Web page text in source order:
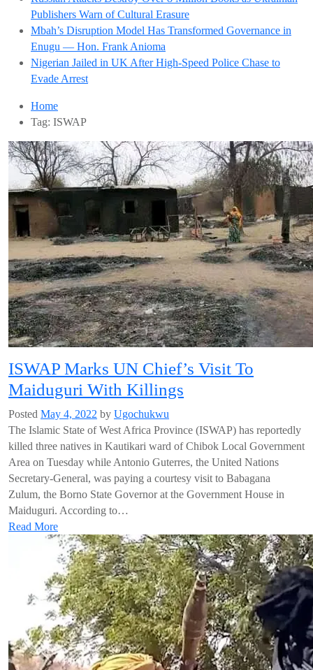
Publishers Warn of Cultural Erasure
Mbah’s Disruption Model Has Transformed Governance in
Enugu — Hon. Frank Anioma
Nigerian Jailed in UK After High-Speed Police Chase to
Evade Arrest
Home
Tag: ISWAP
ISWAP Marks UN Chief’s Visit To
Maiduguri With Killings
Posted May 4, 2022 by Ugochukwu
The Islamic State of West Africa Province (ISWAP) has reportedly
killed three natives in Kautikari ward of Chibok Local Government
Area on Tuesday while Antonio Guterres, the United Nations
Secretary-General, was paying a courtesy visit to Babagana
Zulum, the Borno State Governor at the Government House in
Maiduguri. According to…
Read More